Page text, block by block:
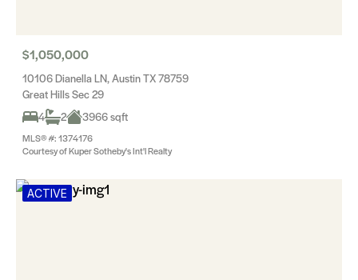
$1,050,000
10106 Dianella LN, Austin TX 78759
Great Hills Sec 29
4
2 3966 sqft
MLS® #: 1374176
Courtesy of Kuper Sotheby's Int'l Realty
ACTIVE